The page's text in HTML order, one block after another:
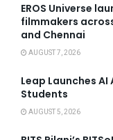
EROS Universe
filmmakers
and Chennai
AUGUST 7, 2026
Leap Launches
Students
AUGUST 5, 2026